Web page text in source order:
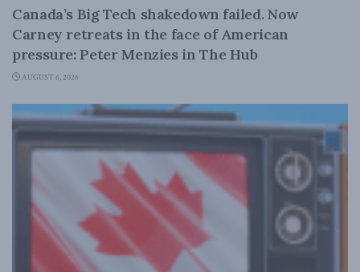
Canada’s Big Tech shakedown failed. Now
Carney retreats in the face of American
pressure: Peter Menzies in The Hub
AUGUST 6, 2026